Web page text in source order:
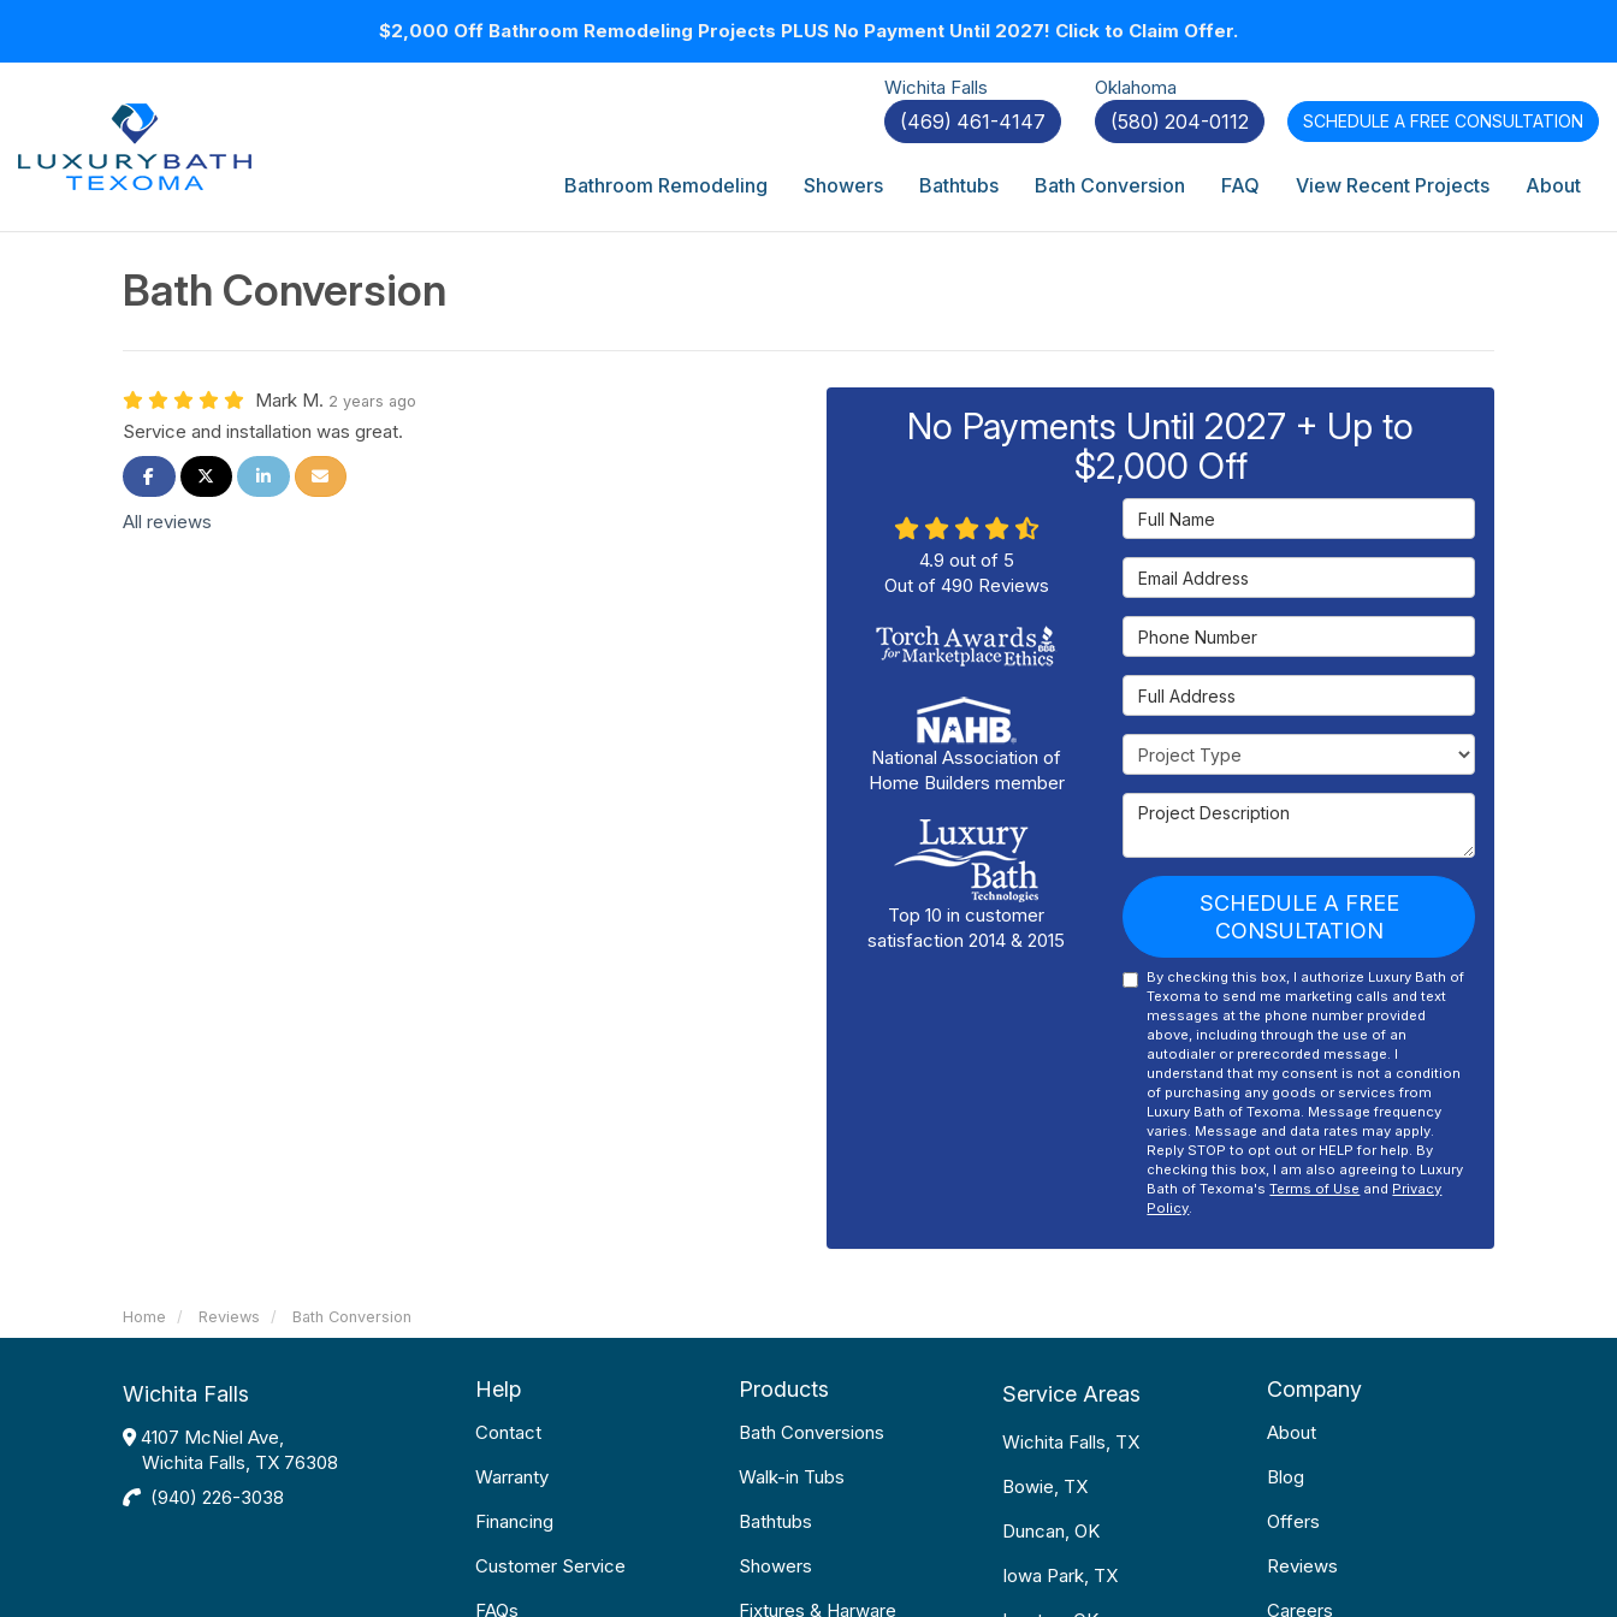
$2,000 Off Bathroom Remodeling Projects PLUS No Payment Until 2027! Click to Claim Offer.
Wichita Falls
(469) 461-4147
Oklahoma
(580) 204-0112 SCHEDULE A FREE CONSULTATION
Bathroom Remodeling Showers Bathtubs Bath Conversion FAQ View Recent Projects About
Bath Conversion
Mark M. 2 years ago
Service and installation was great.
Share on Facebook
Share on Twitter
Share on LinkedIn
Share via Email
All reviews
No Payments Until 2027 + Up to
$2,000 Off
Full Name
Email Address
Phone Number
Full Address
Project Type
Project Description
SCHEDULE A FREE
CONSULTATION
By checking this box, I authorize Luxury Bath of
Texoma to send me marketing calls and text
messages at the phone number provided
above, including through the use of an
autodialer or prerecorded message. I
understand that my consent is not a condition
of purchasing any goods or services from
Luxury Bath of Texoma. Message frequency
varies. Message and data rates may apply.
Reply STOP to opt out or HELP for help. By
checking this box, I am also agreeing to Luxury
Bath of Texoma'sTerms of Use and Privacy
Policy.
4.9 out of 5
Out of 490 Reviews
National Association of
Home Builders member
Top 10 in customer
satisfaction 2014 & 2015
Home Reviews Bath Conversion
Wichita Falls
4107 McNiel Ave,
Wichita Falls, TX 76308
(940) 226-3038
Help
Contact
Warranty
Financing
Customer Service
FAQs
Products
Bath Conversions
Walk-in Tubs
Bathtubs
Showers
Fixtures & Harware
Service Areas
Wichita Falls, TX
Bowie, TX
Duncan, OK
Iowa Park, TX
Company
About
Blog
Offers
Reviews
Careers